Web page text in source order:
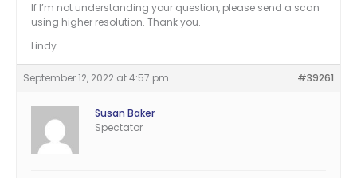
If I’m not understanding your question, please send a scan
using higher resolution. Thank you.
Lindy
September 12, 2022 at 4:57 pm #39261
Susan Baker
Spectator